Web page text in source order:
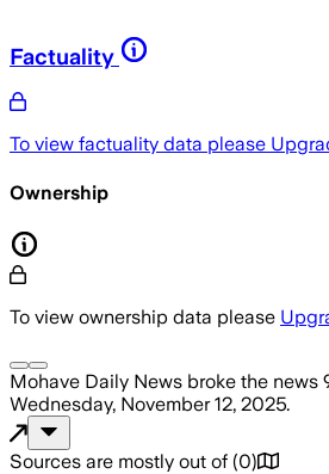
Factuality
To view factuality data please
Ownership
To view ownership data please
Mohave Daily News broke the news
Wednesday, November 12, 2025.
Sources are mostly out of (0)